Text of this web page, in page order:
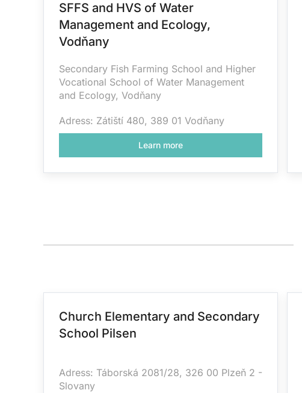
SFFS and HVS of Water
Management and Ecology,
Vodňany
Secondary Fish Farming School and Higher
Vocational School of Water Management
and Ecology, Vodňany
Adress: Zátiští 480, 389 01 Vodňany
Learn more
Church Elementary and Secondary
School Pilsen
Adress: Táborská 2081/28, 326 00 Plzeň 2 -
Slovany